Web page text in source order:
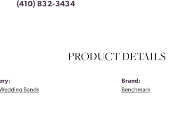
(410) 832-3434
PRODUCT DETAILS
Bands
Brand:
Benchmark